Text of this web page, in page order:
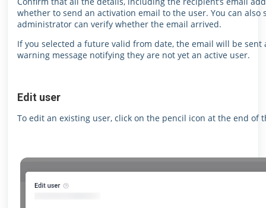
whether to send an activation email to the user. You can also
administrator can verify whether the email arrived.
If you selected a future valid from date, the email will be
warning message notifying they are not yet an active user.
Edit user
To edit an existing user, click on the pencil icon at the end of